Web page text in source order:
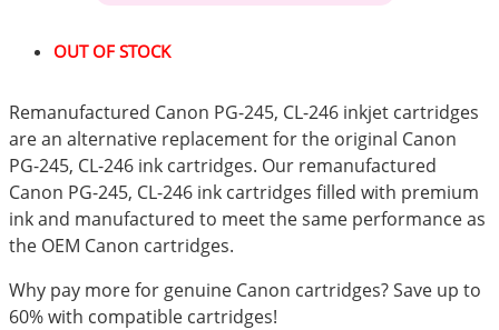
OUT OF STOCK
Remanufactured Canon PG-245, CL-246 inkjet cartridges
are an alternative replacement for the original Canon
PG-245, CL-246 ink cartridges. Our remanufactured
Canon PG-245, CL-246 ink cartridges filled with premium
ink and manufactured to meet the same performance as
the OEM Canon cartridges.
Why pay more for genuine Canon cartridges? Save up to
60% with compatible cartridges!